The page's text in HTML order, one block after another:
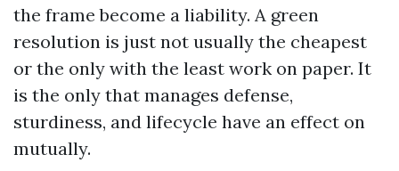
the frame become a liability. A green
resolution is just not usually the cheapest
or the only with the least work on paper. It
is the only that manages defense,
sturdiness, and lifecycle have an effect on
mutually.